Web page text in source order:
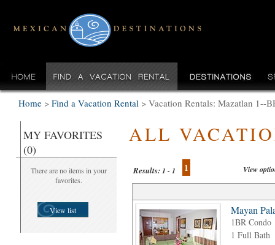
Home > Find a Vacation Rental > Vacation Rentals: Mazatlan 1--
MY FAVORITES
(0)
There are no items in your
favorites.
View list
ALL
Results:1 - 1 1 View
Mayan
1BR Condo
1 Full Bath